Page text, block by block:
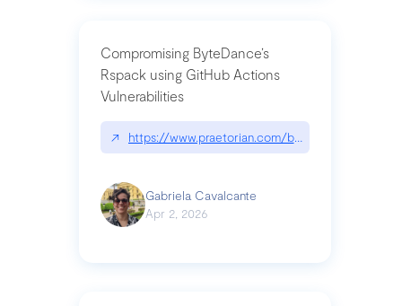
Compromising ByteDance’s
Rspack using GitHub Actions
Vulnerabilities
↗ https://www.praetorian.com/blog/
Gabriela Cavalcante
Apr 2, 2026